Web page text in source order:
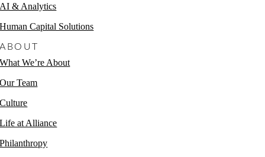
AI & Analytics
Human Capital Solutions
ABOUT
What We’re About
Our Team
Culture
Life at Alliance
Philanthropy